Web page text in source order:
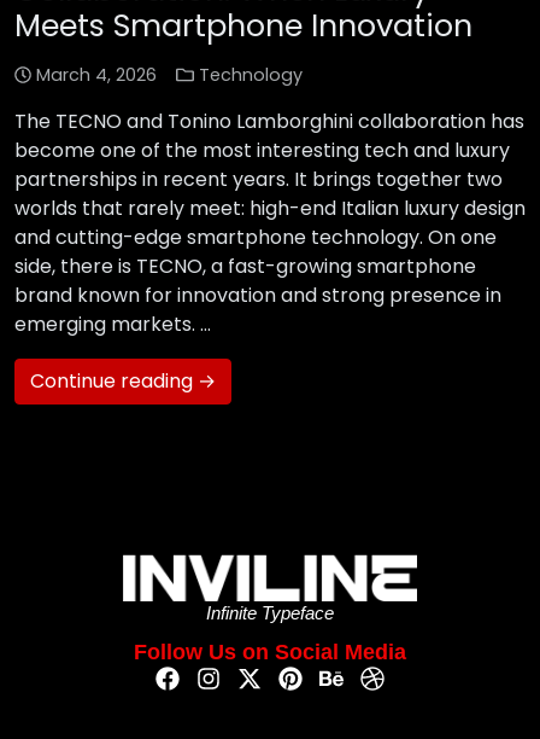
Meets Smartphone Innovation
March 4, 2026 Technology
The TECNO and Tonino Lamborghini collaboration has
become one of the most interesting tech and luxury
partnerships in recent years. It brings together two
worlds that rarely meet: high-end Italian luxury design
and cutting-edge smartphone technology. On one
side, there is TECNO, a fast-growing smartphone
brand known for innovation and strong presence in
emerging markets. …
Continue reading →
Infinite Typeface
Follow Us on Social Media